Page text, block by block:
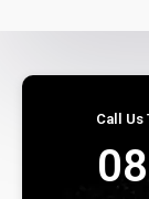
Call Us